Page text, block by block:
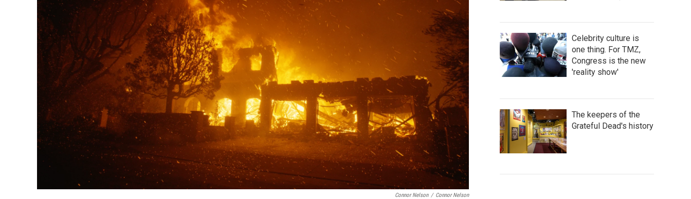
Connor Nelson / Connor Nelson
Celebrity culture is
one thing. For TMZ,
Congress is the new
'reality show'
The keepers of the
Grateful Dead's history